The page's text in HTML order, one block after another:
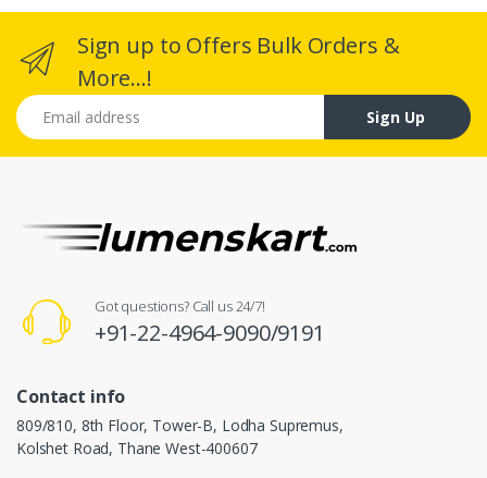
Sign up to Offers Bulk Orders &
More...!
Email address
Sign Up
Got questions? Call us 24/7!
+91-22-4964-9090/9191
Contact info
809/810, 8th Floor, Tower-B, Lodha Supremus,
Kolshet Road, Thane West-400607